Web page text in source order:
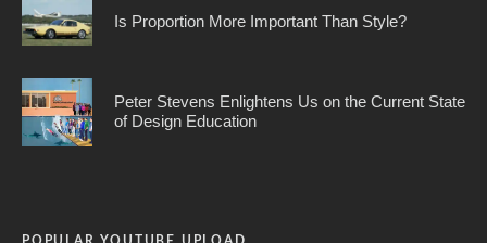
Is Proportion More Important Than Style?
Peter Stevens Enlightens Us on the Current State
of Design Education